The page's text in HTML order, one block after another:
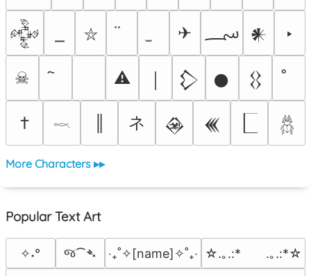
𒅒 ⛥ ✈ ؄ 𒀭 ‣
☠ ⚠ 𒁷 𒊹 𒌐
† 𓎖 ネ 𒊲 𒌍 𓆣
More Characters ▸▸
Popular Text Art
✧˖° જ⁀➴ ‎‧₊˚✧[name]✧˚₊‧ ☆.｡.:*　　.｡.:*☆